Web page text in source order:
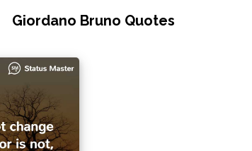
Giordano Bruno Quotes